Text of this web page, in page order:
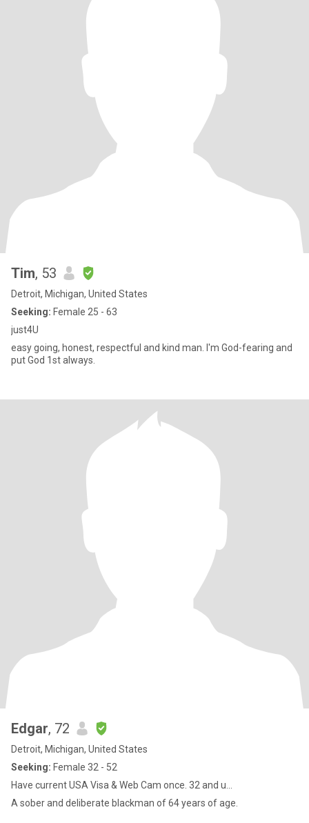
Tim, 53
Detroit, Michigan, United States
Seeking: Female 25 - 63
just4U
easy going, honest, respectful and kind man. I'm God-fearing and
put God 1st always.
Edgar, 72
Detroit, Michigan, United States
Seeking: Female 32 - 52
Have current USA Visa & Web Cam once. 32 and u...
A sober and deliberate blackman of 64 years of age.